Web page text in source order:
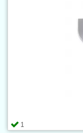
1